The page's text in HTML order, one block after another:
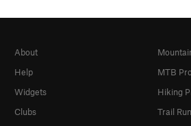
About
Help
Widgets
Clubs
MTB
Hiking
Trail